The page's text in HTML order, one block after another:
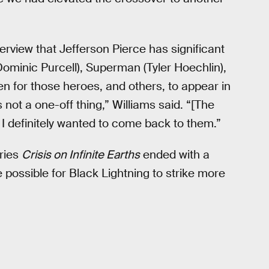
that Jefferson Pierce has significant
Purcell), Superman (Tyler Hoechlin),
for those heroes, and others, to appear in
a one-off thing,” Williams said. “[The
wanted to come back to them.”
Crisis on Infinite Earthsended with a
for Black Lightning to strike more